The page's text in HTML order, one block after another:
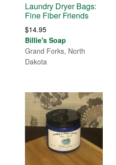
Laundry Dryer Bags:
Fine Fiber Friends
$14.95
Billie's Soap
Grand Forks, North
Dakota